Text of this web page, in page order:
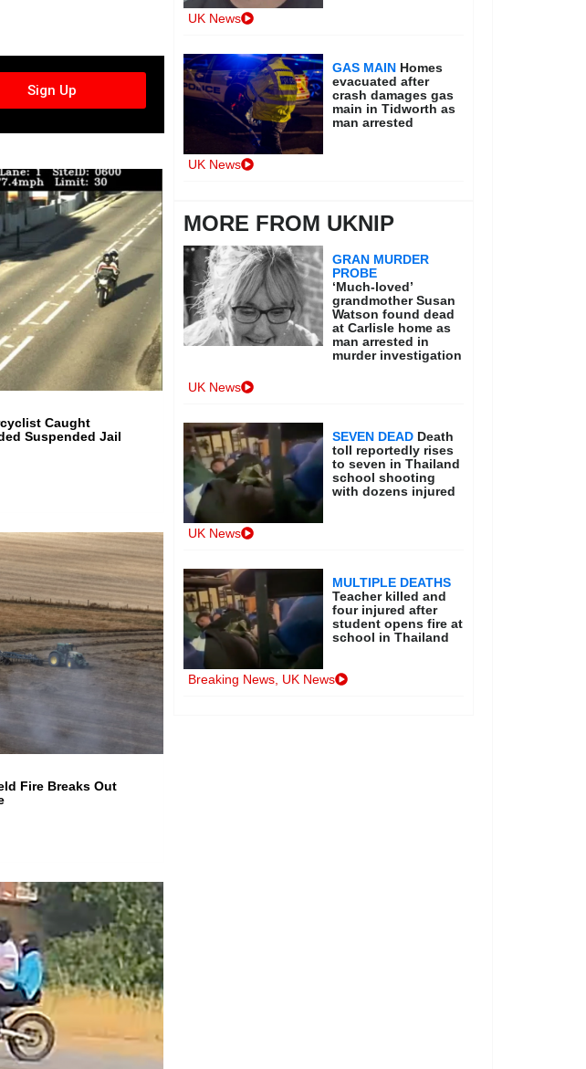
Sign Up
Caught
Suspended Jail
Fire Breaks Out
UK News
GAS MAIN Homes
evacuated after
crash damages gas
main in Tidworth as
man arrested
UK News
MORE FROM UKNIP
GRAN MURDER
PROBE
‘Much-loved’
grandmother Susan
Watson found dead
at Carlisle home as
man arrested in
murder investigation
UK News
SEVEN DEAD Death
toll reportedly rises
to seven in Thailand
school shooting
with dozens injured
UK News
MULTIPLE DEATHS
Teacher killed and
four injured after
student opens fire at
school in Thailand
Breaking News, UK News